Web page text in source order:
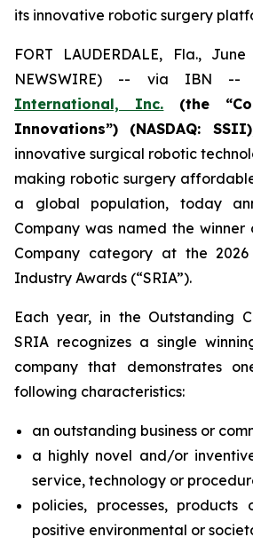
its innovative robotic surgery
FORT LAUDERDALE, Fla.,
NEWSWIRE) -- via IBN --
International, Inc.
(the
Innovations”) (NASDAQ: SSII)
innovative surgical robotic
making robotic surgery
a global population, today
Company was named the
Company category at the 2026
Industry Awards (“SRIA”).
Each year, in the Outstanding
SRIA recognizes a single
company that demonstrates
following characteristics:
an outstanding business or
a highly novel and/or
service, technology or
policies, processes,
positive environmental or